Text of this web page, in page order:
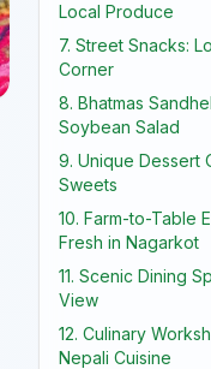
Local Produce
7. Street Snacks:
Corner
8. Bhatmas
Soybean Salad
9. Unique Dessert
Sweets
10. Farm-to-Table
Fresh in Nagarkot
11. Scenic Dining
View
12. Culinary
Nepali Cuisine